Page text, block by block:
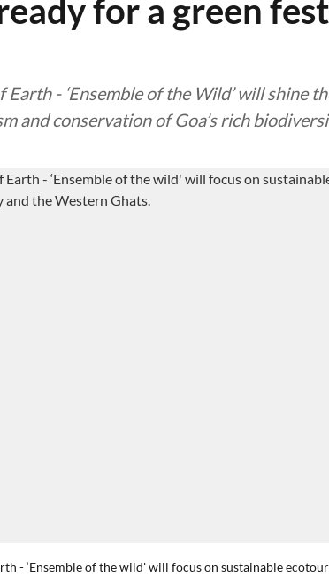
for a green
Earth - ‘Ensemble of the Wild’ will shine
and conservation of Goa’s rich
- ‘Ensemble of the wild' will focus on sustainable